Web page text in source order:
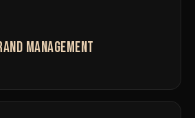
MANAGEMENT